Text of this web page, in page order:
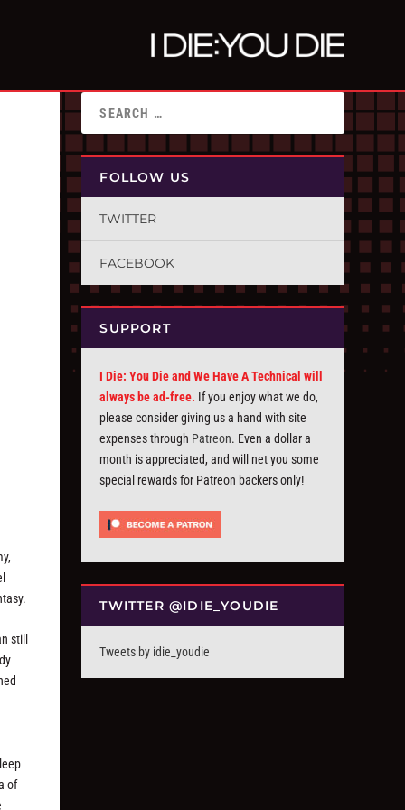
still
of
FOLLOW US
TWITTER
FACEBOOK
SUPPORT
I Die: You Die and We Have A Technical will
always be ad-free. If you enjoy what we do,
please consider giving us a hand with site
expenses through Patreon. Even a dollar a
month is appreciated, and will net you some
special rewards for Patreon backers only!
TWITTER @IDIE_YOUDIE
Tweets by idie_youdie